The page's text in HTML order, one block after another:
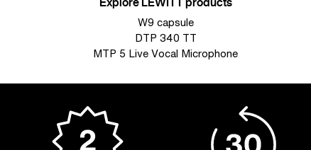
W9 capsule
DTP 340 TT
MTP 5 Live Vocal Microphone